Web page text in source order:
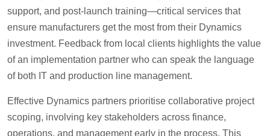
support, and post-launch training—critical services that
ensure manufacturers get the most from their Dynamics
investment. Feedback from local clients highlights the value
of an implementation partner who can speak the language
of both IT and production line management.
Effective Dynamics partners prioritise collaborative project
scoping, involving key stakeholders across finance,
operations, and management early in the process. This